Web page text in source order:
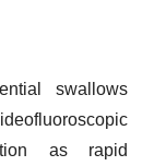
swallows
as rapid